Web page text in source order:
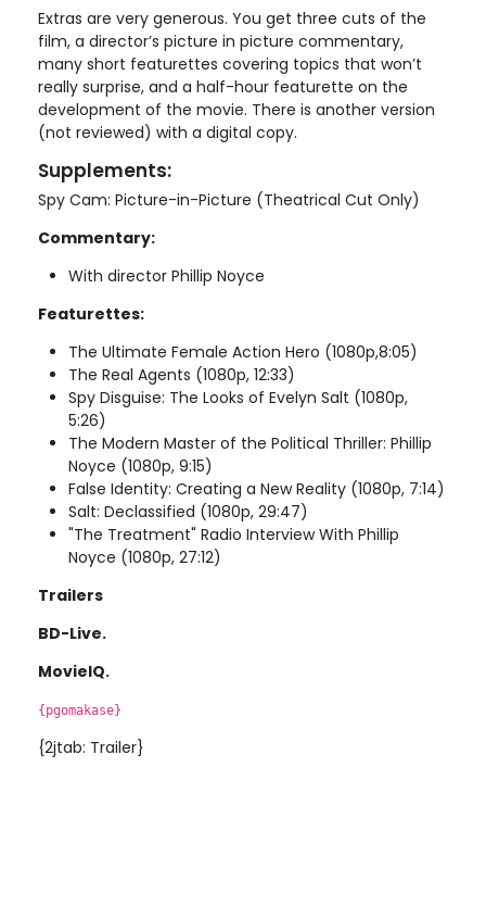
Extras are very generous. You get three cuts of the
film, a director’s picture in picture commentary,
many short featurettes covering topics that won’t
really surprise, and a half-hour featurette on the
development of the movie. There is another version
(not reviewed) with a digital copy.
Supplements:
Spy Cam: Picture-in-Picture (Theatrical Cut Only)
Commentary:
With director Phillip Noyce
Featurettes:
The Ultimate Female Action Hero (1080p,8:05)
The Real Agents (1080p, 12:33)
Spy Disguise: The Looks of Evelyn Salt (1080p,
5:26)
The Modern Master of the Political Thriller: Phillip
Noyce (1080p, 9:15)
False Identity: Creating a New Reality (1080p, 7:14)
Salt: Declassified (1080p, 29:47)
"The Treatment" Radio Interview With Phillip
Noyce (1080p, 27:12)
Trailers
BD-Live.
MovieIQ.
{pgomakase}
{2jtab: Trailer}